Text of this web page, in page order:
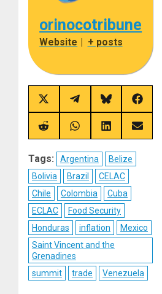
orinocotribune
Website + posts
Share
on
X
(Twitter)
Share
on
Telegram
Share
on
Bluesky
Share
on
Share
on
Share
on
Share
on
Share
on
Tags: Argentina
Belize
Bolivia
Brazil
CELAC
Chile
Colombia
Cuba
ECLAC
Food Security
Honduras
inflation
Mexico
Saint Vincent and the
Grenadines
summit
trade Venezuela